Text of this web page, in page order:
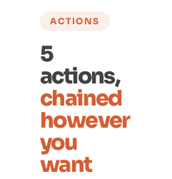
ACTIONS
5
actions,
chained
however
you
want